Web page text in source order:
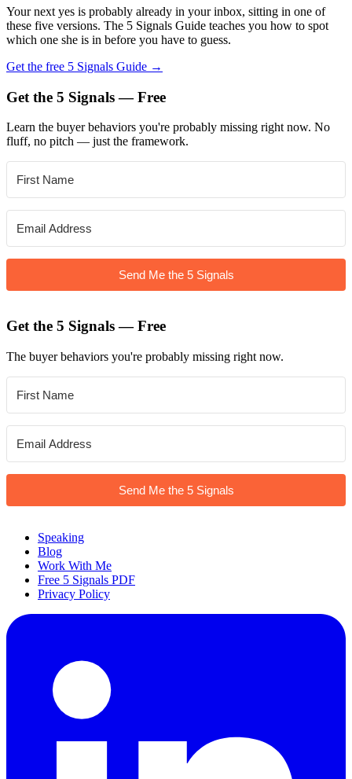
Your next yes is probably already in your inbox, sitting in one of
these five versions. The 5 Signals Guide teaches you how to spot
which one she is in before you have to guess.
Get the free 5 Signals Guide →
Get the 5 Signals — Free
Learn the buyer behaviors you're probably missing right now. No
fluff, no pitch — just the framework.
Send Me the 5 Signals
Get the 5 Signals — Free
The buyer behaviors you're probably missing right now.
Send Me the 5 Signals
Speaking
Blog
Work With Me
Free 5 Signals PDF
Privacy Policy